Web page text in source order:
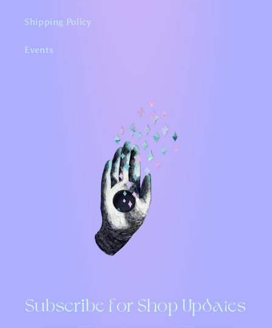
Shipping Policy
Events
Subscribe for Shop Updates